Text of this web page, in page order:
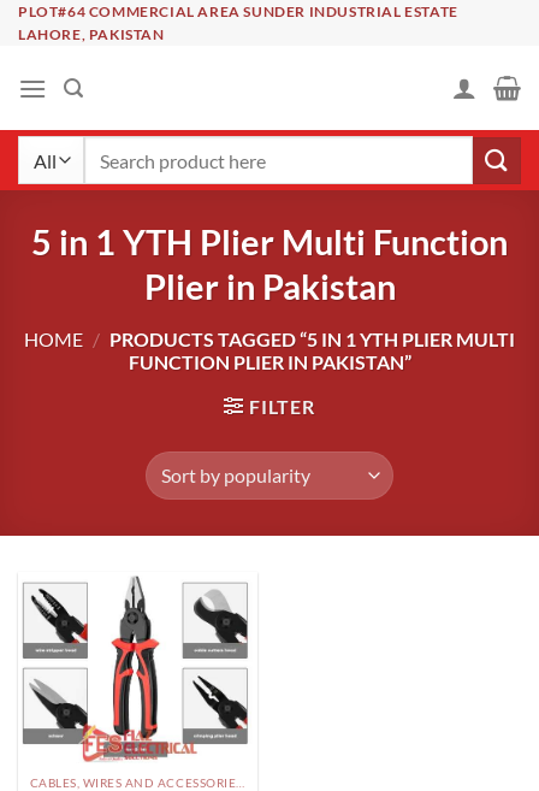
SkipPLOT#64 COMMERCIAL AREA SUNDER INDUSTRIAL ESTATE
LAHORE, PAKISTAN
5 in 1 YTH Plier Multi Function
Plier in Pakistan
HOME / PRODUCTS TAGGED “5 IN 1 YTH PLIER MULTI
FUNCTION PLIER IN PAKISTAN”
FILTER